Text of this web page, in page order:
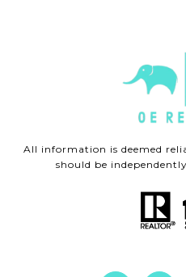
All information is deemed
should be